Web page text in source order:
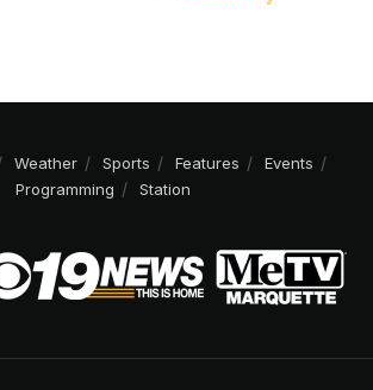
Weather Sports Features
Events
Programming
Station